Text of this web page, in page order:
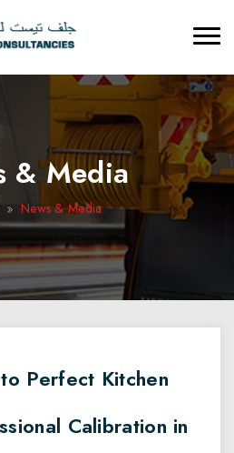
& Media
News & Media
Perfect Kitchen
Calibration in